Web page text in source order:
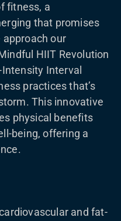
fitness, a
that promises
our
HIIT Revolution
Interval
practices that’s
This innovative
physical benefits
being, offering a
and fat-